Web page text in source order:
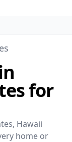
for
Hawaii
home or